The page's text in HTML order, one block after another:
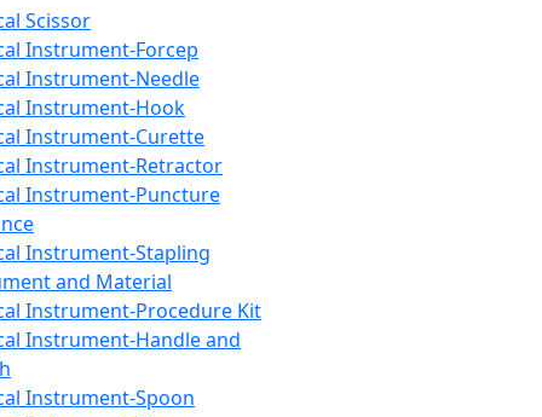
Scissor
Instrument-Forcep
Instrument-Needle
Instrument-Hook
Instrument-Curette
Instrument-Retractor
Instrument-Puncture
Instrument-Stapling
and Material
Instrument-Procedure Kit
Instrument-Handle and
Instrument-Spoon